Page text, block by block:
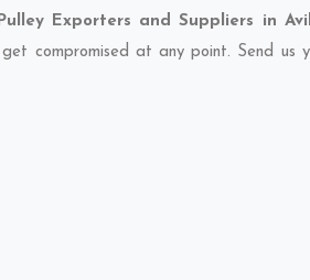
Exporters and Suppliers in
compromised at any point. Send us